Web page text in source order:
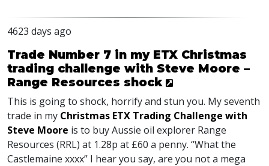
4623 days ago
Trade Number 7 in my ETX Christmas
trading challenge with Steve Moore –
Range Resources shock
This is going to shock, horrify and stun you. My seventh
trade in my Christmas ETX Trading Challenge with
Steve Moore is to buy Aussie oil explorer Range
Resources (RRL) at 1.28p at £60 a penny. “What the
Castlemaine xxxx” I hear you say, are you not a mega